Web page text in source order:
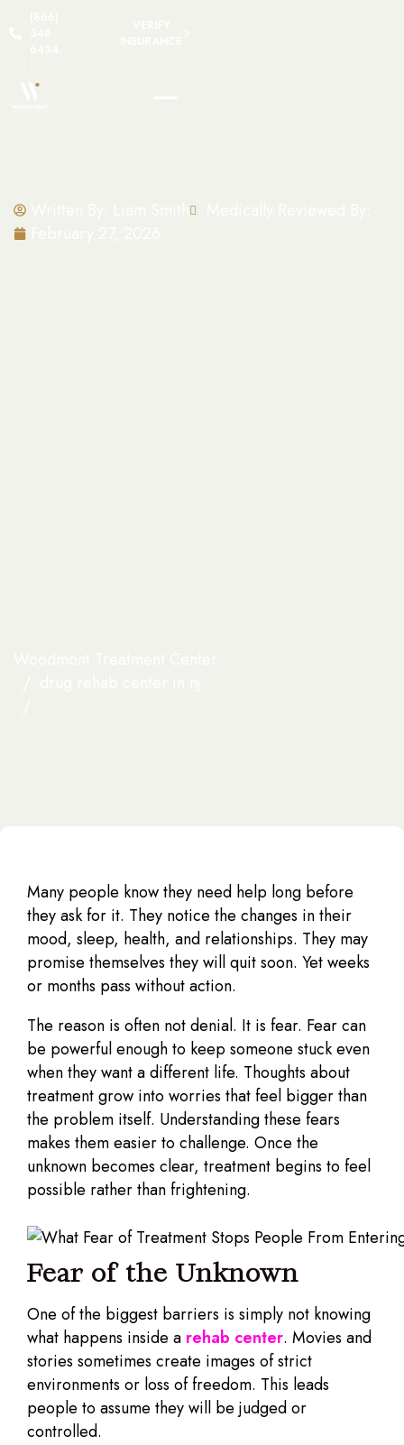
Many people know they need help long before
they ask for it. They notice the changes in their
mood, sleep, health, and relationships. They may
promise themselves they will quit soon. Yet weeks
or months pass without action.
The reason is often not denial. It is fear. Fear can
be powerful enough to keep someone stuck even
when they want a different life. Thoughts about
treatment grow into worries that feel bigger than
the problem itself. Understanding these fears
makes them easier to challenge. Once the
unknown becomes clear, treatment begins to feel
possible rather than frightening.
Fear of the Unknown
One of the biggest barriers is simply not knowing
what happens inside a rehab center. Movies and
stories sometimes create images of strict
environments or loss of freedom. This leads
people to assume they will be judged or
controlled.